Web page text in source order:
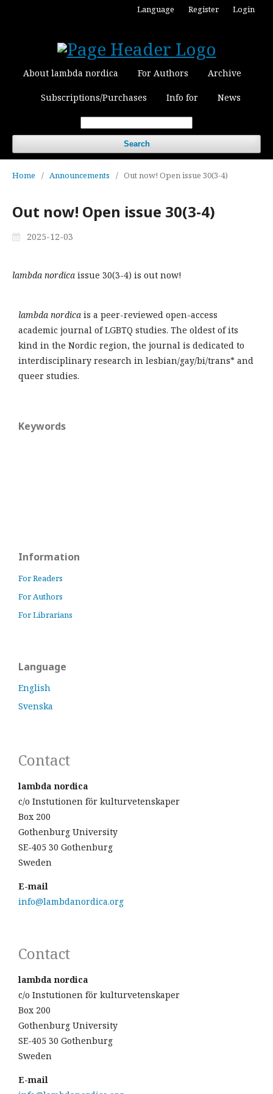
About lambda nordica For Authors Archive
Subscriptions/Purchases Info for News
Search
Language Register Login
Home / Announcements / Out now! Open issue 30(3-4)
Out now! Open issue 30(3-4)
2025-12-03
lambda nordica issue 30(3-4) is out now!
lambda nordica is a peer-reviewed open-access
academic journal of LGBTQ studies. The oldest of its
kind in the Nordic region, the journal is dedicated to
interdisciplinary research in lesbian/gay/bi/trans* and
queer studies.
Keywords
Information
For Readers
For Authors
For Librarians
Language
English
Svenska
Contact
lambda nordica
c/o Instutionen för kulturvetenskaper
Box 200
Gothenburg University
SE-405 30 Gothenburg
Sweden
E-mail
info@lambdanordica.org
Contact
lambda nordica
c/o Instutionen för kulturvetenskaper
Box 200
Gothenburg University
SE-405 30 Gothenburg
Sweden
E-mail